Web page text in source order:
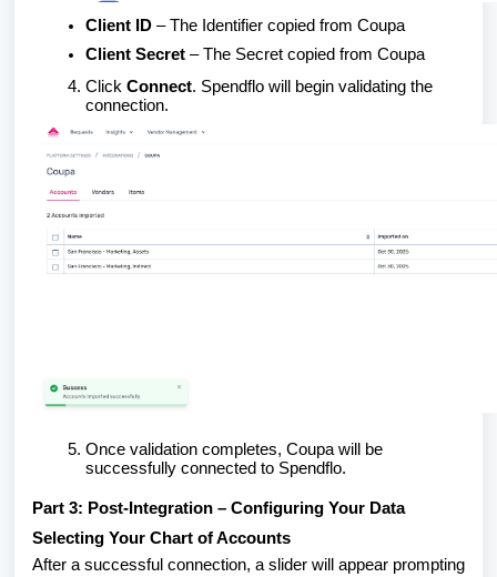
Client ID – The Identifier copied from Coupa
Client Secret – The Secret copied from Coupa
Click Connect. Spendflo will begin validating the
connection.
Once validation completes, Coupa will be
successfully connected to Spendflo.
Part 3: Post-Integration – Configuring Your Data
Selecting Your Chart of Accounts
After a successful connection, a slider will appear prompting